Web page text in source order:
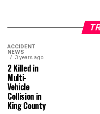
ACCIDENT
NEWS
3 years ago
2 Killed in
Multi-
Vehicle
Collision in
King County